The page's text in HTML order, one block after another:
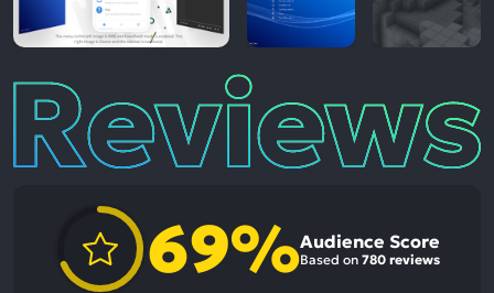
Reviews
69%Audience Score
Based on 780 reviews